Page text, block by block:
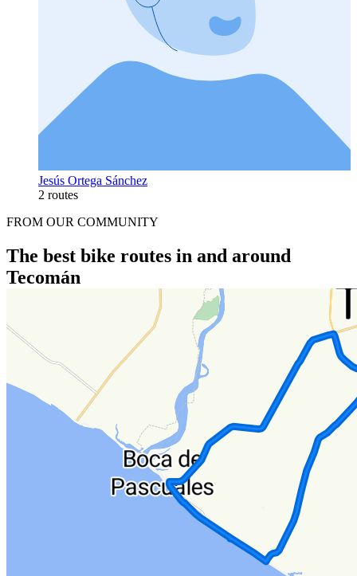
Jesús Ortega Sánchez
2 routes
FROM OUR COMMUNITY
The best bike routes in and around
Tecomán